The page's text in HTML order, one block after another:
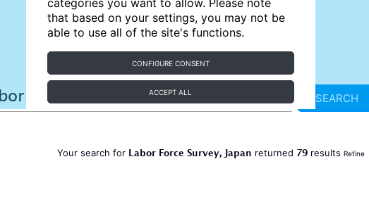
categories you want to allow. Please note
that based on your settings, you may not be
able to use all of the site's functions.
CONFIGURE CONSENT
ACCEPT ALL SEARCH
Your search for Labor Force Survey, Japan returned 79 results Refine